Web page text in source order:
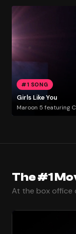
#1 SONG
Girls Like You
Maroon 5 featuring
The #1
At the box office